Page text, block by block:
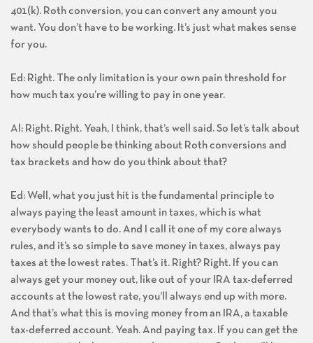
401(k). Roth conversion, you can convert any amount you
want. You don’t have to be working. It’s just what makes sense
for you.
Ed: Right. The only limitation is your own pain threshold for
how much tax you’re willing to pay in one year.
Al: Right. Right. Yeah, I think, that’s well said. So let’s talk about
how should people be thinking about Roth conversions and
tax brackets and how do you think about that?
Ed: Well, what you just hit is the fundamental principle to
always paying the least amount in taxes, which is what
everybody wants to do. And I call it one of my core always
rules, and it’s so simple to save money in taxes, always pay
taxes at the lowest rates. That’s it. Right? Right. If you can
always get your money out, like out of your IRA tax-deferred
accounts at the lowest rate, you’ll always end up with more.
And that’s what this is moving money from an IRA, a taxable
tax-deferred account. Yeah. And paying tax. If you can get the